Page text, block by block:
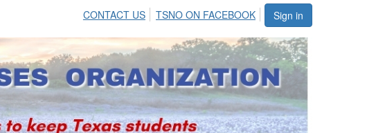
Sign in
CONTACT US TSNO ON FACEBOOK